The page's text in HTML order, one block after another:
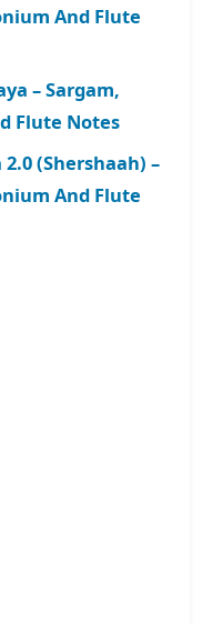
And Flute
– Sargam,
Flute Notes
(Shershaah) –
And Flute